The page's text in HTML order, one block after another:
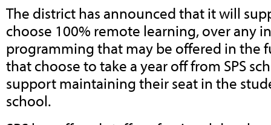
The district has announced that it will
choose 100% remote learning, over any
programming that may be offered in the
that choose to take a year off from SPS
support maintaining their seat in the
school.